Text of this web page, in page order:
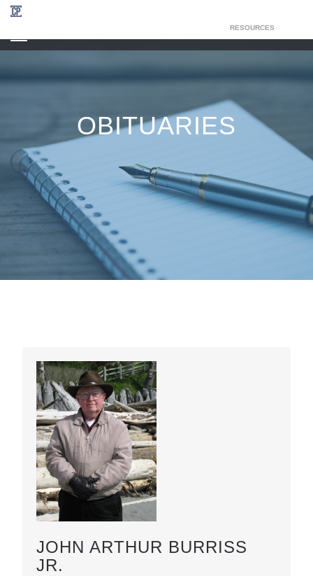
RESOURCES
OBITUARIES
JOHN ARTHUR BURRISS
JR.